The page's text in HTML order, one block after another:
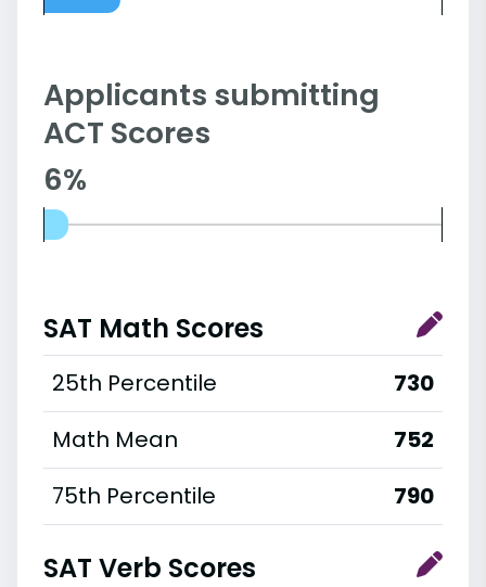
Applicants submitting
ACT Scores
6%
SAT Math Scores
25th Percentile
730
Math Mean
752
75th Percentile
790
SAT Verb Scores